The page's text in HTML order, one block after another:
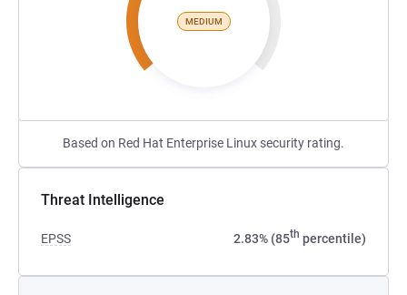
MEDIUM
Based on Red Hat Enterprise Linux security rating.
Threat Intelligence
EPSS 2.83% (85th percentile)